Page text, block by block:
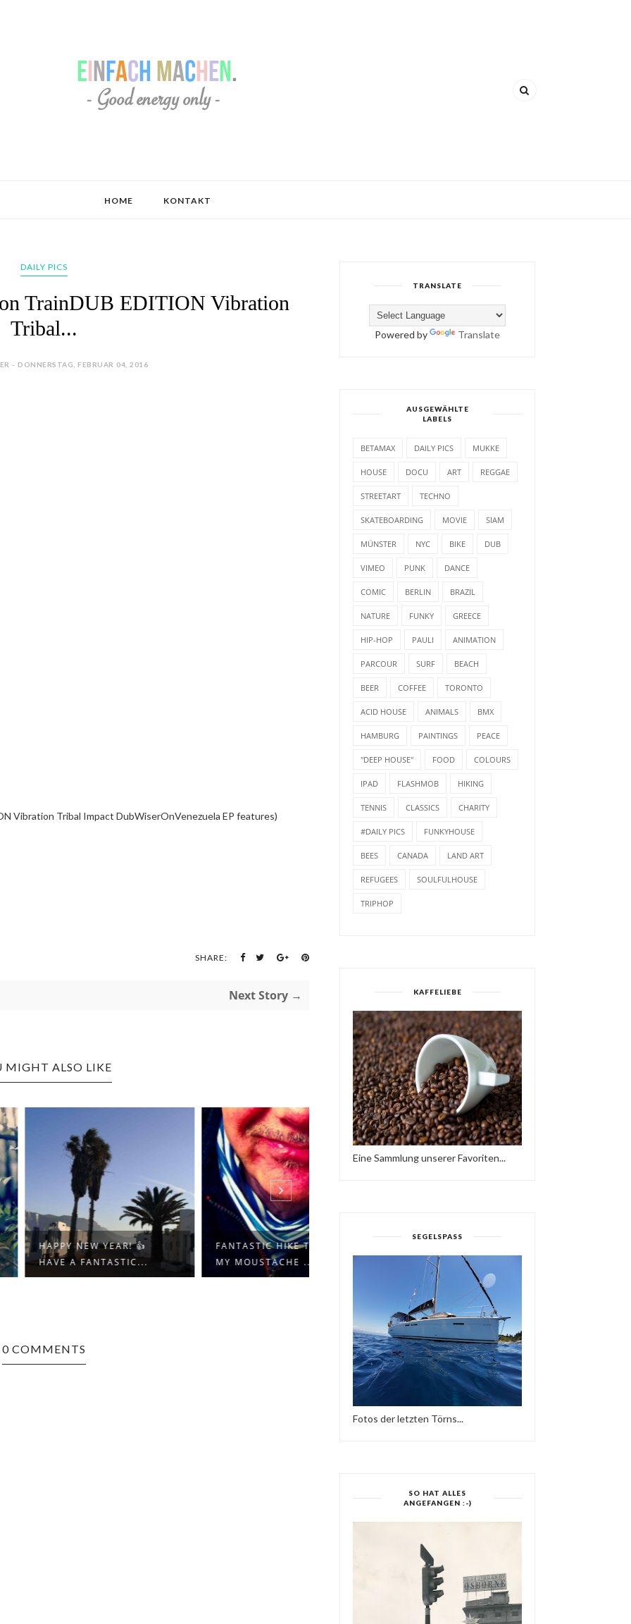
HOME KONTAKT
DAILY PICS
TrainDUB EDITION Vibration
Tribal...
- DONNERSTAG, FEBRUAR 04, 2016
Vibration Tribal Impact DubWiserOnVenezuela EP features)
SHARE:
Next Story →
MIGHT ALSO LIKE
NEW YEAR! 👍
A FANTASTIC...
FANTASTIC HIKE TODAY,
MY MOUSTACHE ...
0 COMMENTS
TRANSLATE
Powered by Translate
AUSGEWÄHLTE
LABELS
BETAMAX DAILY PICS MUKKE
HOUSE DOCU ART REGGAE
STREETART TECHNO
SKATEBOARDING MOVIE SIAM
MÜNSTER NYC BIKE DUB
VIMEO PUNK DANCE
COMIC BERLIN BRAZIL
NATURE FUNKY GREECE
HIP-HOP PAULI ANIMATION
PARCOUR SURF BEACH
BEER COFFEE TORONTO
ACID HOUSE ANIMALS BMX
HAMBURG PAINTINGS PEACE
"DEEP HOUSE" FOOD COLOURS
IPAD FLASHMOB HIKING
TENNIS CLASSICS CHARITY
#DAILY PICS FUNKYHOUSE
BEES CANADA LAND ART
REFUGEES SOULFULHOUSE
TRIPHOP
KAFFELIEBE
Eine Sammlung unserer Favoriten...
SEGELSPASS
Fotos der letzten Törns...
SO HAT ALLES
ANGEFANGEN :-)